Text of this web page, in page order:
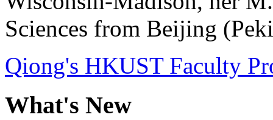
Sciences from Beijing
Qiong's HKUST Faculty
What's New